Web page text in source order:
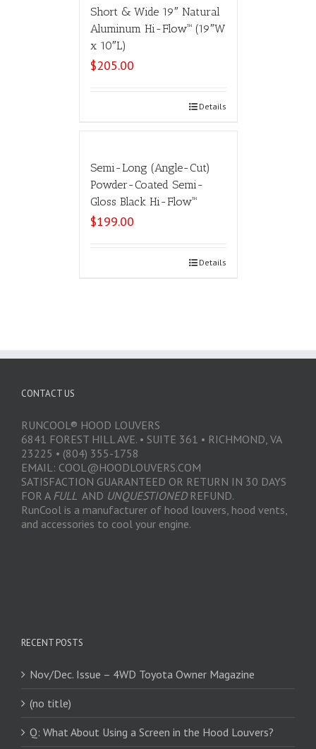
Short & Wide 19″ Natural
Aluminum Hi-Flow™ (19″W
x 10″L)
$205.00
Details
Semi-Long (Angle-Cut)
Powder-Coated Semi-
Gloss Black Hi-Flow™
$199.00
Details
CONTACT US
RUNCOOL® HOOD LOUVERS
6841 FOREST HILL AVE. • SUITE 361 • RICHMOND, VA
23225 • (804) 355-1758
EMAIL: COOL@HOODLOUVERS.COM
SATISFACTION GUARANTEED OR RETURN IN 30 DAYS
FOR A FULL AND UNQUESTIONEDREFUND.
RunCool is a manufacturer of hood louvers, hood vents,
and accessories to cool your engine.
RECENT POSTS
Nov/Dec. Issue – 4WD Toyota Owner Magazine
(no title)
Q: What About Using a Screen in the Hood Louvers?